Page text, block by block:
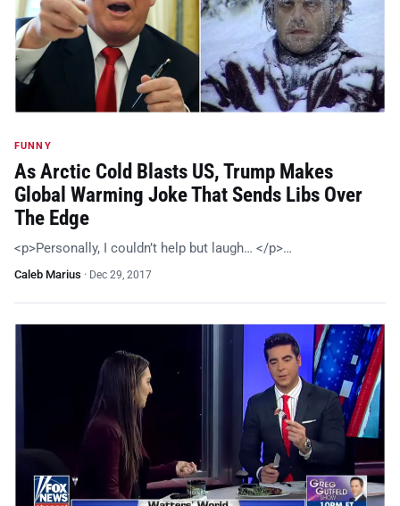
FUNNY
As Arctic Cold Blasts US, Trump Makes
Global Warming Joke That Sends Libs Over
The Edge
<p>Personally, I couldn’t help but laugh… </p>…
Caleb Marius · Dec 29, 2017